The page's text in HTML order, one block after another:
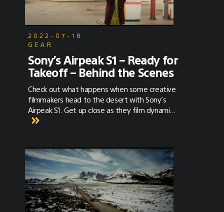
2022-07-18
GEAR
Sony’s Airpeak S1 – Ready for
Takeoff – Behind the Scenes
Check out what happens when some creative
filmmakers head to the desert with Sony’s
Airpeak S1. Get up close as they film dynamic
scenes in unique ways. See how Airpeak S1 will
Line full-frame camera and a variety of Sony
lenses, get a BTS view of Airpeak S1 in action.
Cleared for takeoff!